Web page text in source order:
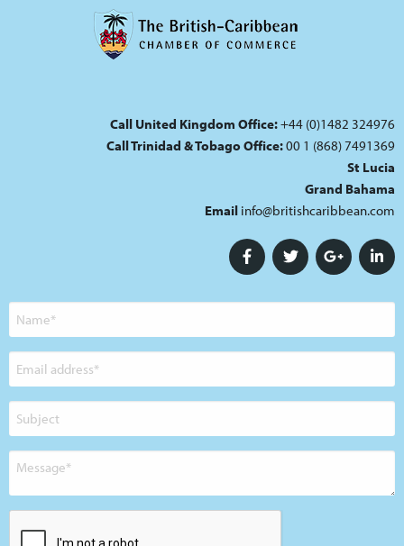
Call United Kingdom Office:+44 (0)1482 324976
Call Trinidad & Tobago Office:00 1 (868) 7491369
St Lucia
Grand Bahama
Email info@britishcaribbean.com
Name
Email
address
Subject
Message